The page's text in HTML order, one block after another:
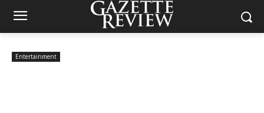
Entertainment